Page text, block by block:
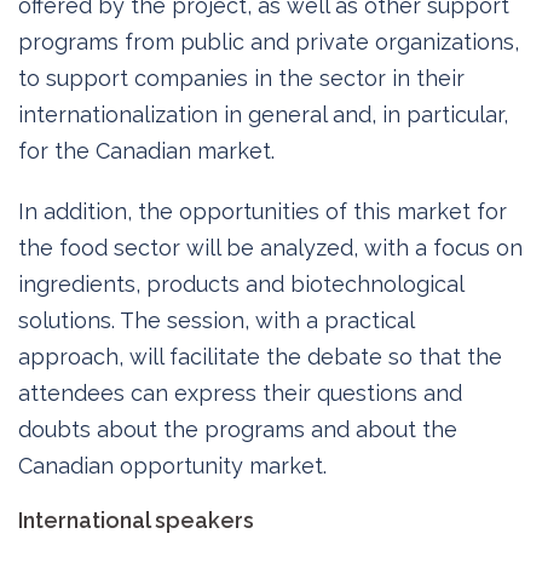
offered by the project, as well as other support
programs from public and private organizations,
to support companies in the sector in their
internationalization in general and, in particular,
for the Canadian market.
In addition, the opportunities of this market for
the food sector will be analyzed, with a focus on
ingredients, products and biotechnological
solutions. The session, with a practical
approach, will facilitate the debate so that the
attendees can express their questions and
doubts about the programs and about the
Canadian opportunity market.
International speakers